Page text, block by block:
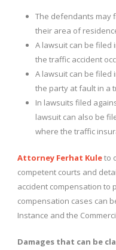
The defendants may
their area of
A lawsuit can be filed
the traffic accident
A lawsuit can be filed
the party at fault in a
In lawsuits filed
lawsuit can also be
where the traffic
Attorney Ferhat Kuleto
competent courts and
accident compensation to
compensation cases can
Instance and the
Damages that can be